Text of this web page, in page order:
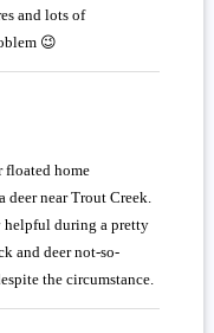
and lots of
😉
floated home
near Trout Creek.
helpful during a pretty
and deer not-so-
the circumstance.